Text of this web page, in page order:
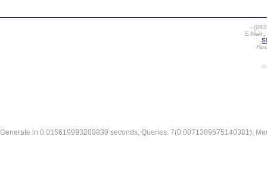
-
E-Mail :
::
Generate in 0.015619993209839 seconds; Queries: 7(0.0071389675140381);